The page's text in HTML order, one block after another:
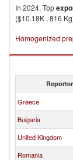
In 2024, Top
($10.18K , 816
Homogenized
Reporter
Greece
Bulgaria
United Kingdom
Romania